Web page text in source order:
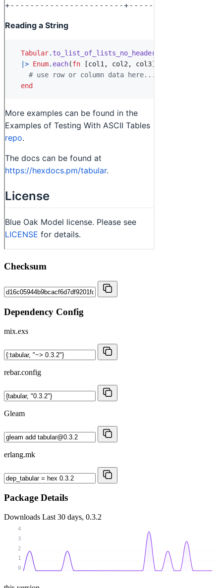
Checksum
Dependency Config
mix.exs
rebar.config
Gleam
erlang.mk
Package Details
Downloads Last 30 days, 0.3.2
0
1
2
3
4